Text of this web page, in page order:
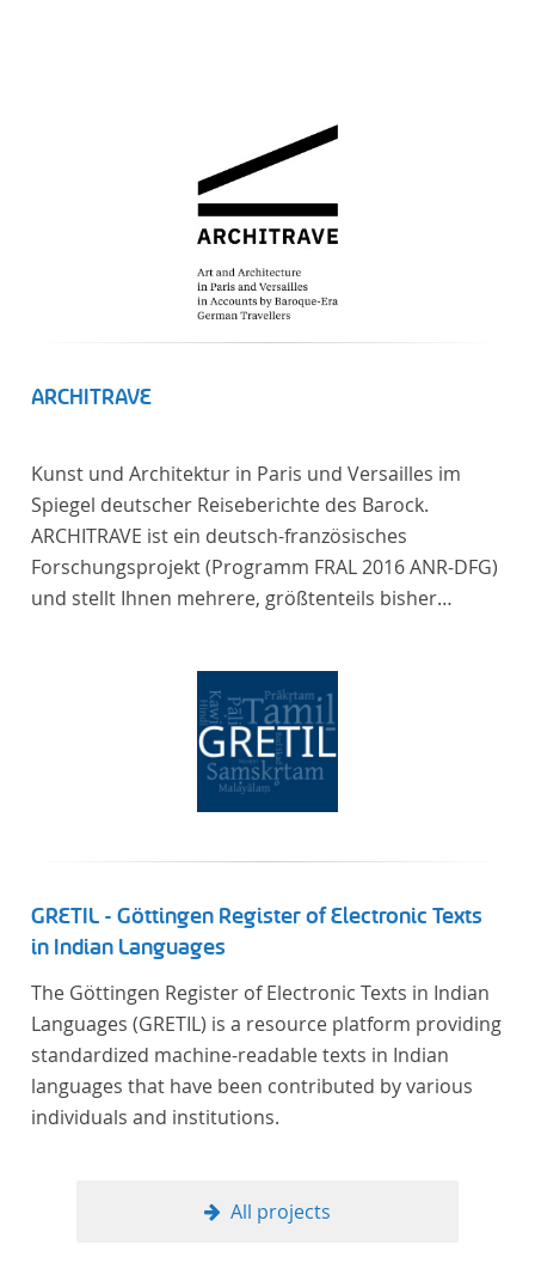
ARCHITRAVE
Kunst und Architektur in Paris und Versailles im
Spiegel deutscher Reiseberichte des Barock.
ARCHITRAVE ist ein deutsch-französisches
Forschungsprojekt (Programm FRAL 2016 ANR-DFG)
und stellt Ihnen mehrere, größtenteils bisher
Architekten und Diplomaten, die sich am Übergang
zwischen Barock und Frühaufklärung nach
Frankreich begeben haben, bilden dabei den
Gegenstand der Edition.
GRETIL - Göttingen Register of Electronic Texts
in Indian Languages
The Göttingen Register of Electronic Texts in Indian
Languages (GRETIL) is a resource platform providing
standardized machine-readable texts in Indian
languages that have been contributed by various
individuals and institutions.
All projects